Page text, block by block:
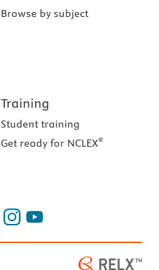
Browse by subject
Training
Student training
Get ready for NCLEX®